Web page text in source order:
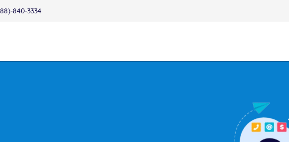
840-3334